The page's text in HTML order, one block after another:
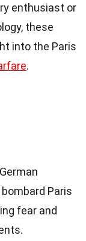
enthusiast or
these
into the Paris
.
Paris
fear and